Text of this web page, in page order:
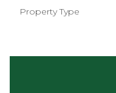
Property Type